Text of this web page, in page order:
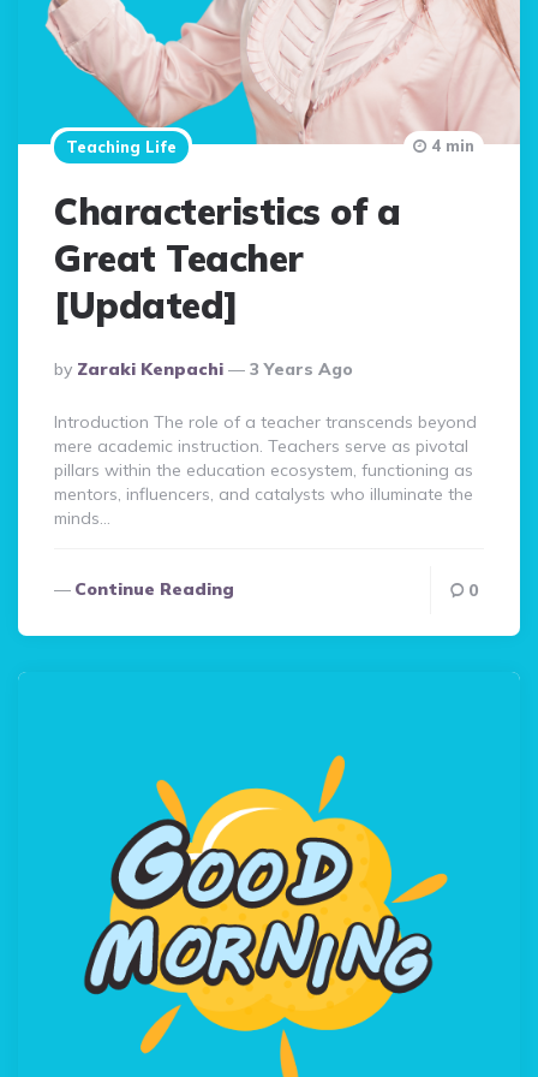
Teaching Life
Characteristics of a
Great Teacher
[Updated]
Posted
By
By Zaraki Kenpachi 3 Years Ago
4 min
Introduction The role of a teacher transcends beyond
mere academic instruction. Teachers serve as pivotal
pillars within the education ecosystem, functioning as
mentors, influencers, and catalysts who illuminate the
minds…
Continue Reading 0